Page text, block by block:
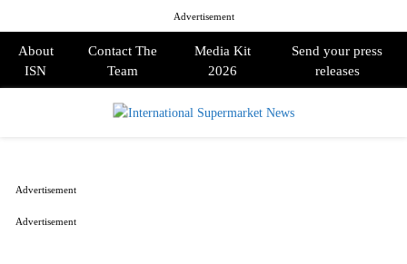
Advertisement
About
ISN
Contact The
Team
Media Kit
2026
Send your press
releases
Advertisement
Advertisement